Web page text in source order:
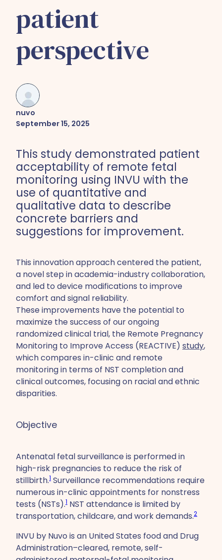
patient
perspective
nuvo
September 15, 2025
This study demonstrated patient
acceptability of remote fetal
monitoring using INVU with the
use of quantitative and
qualitative data to describe
concrete barriers and
suggestions for improvement.
This innovation approach centered the patient,
a novel step in academia-industry collaboration,
and led to device modifications to improve
comfort and signal reliability.
These improvements have the potential to
maximize the success of our ongoing
randomized clinical trial, the Remote Pregnancy
Monitoring to Improve Access (REACTIVE) study,
which compares in-clinic and remote
monitoring in terms of NST completion and
clinical outcomes, focusing on racial and ethnic
disparities.
Objective
Antenatal fetal surveillance is performed in
high-risk pregnancies to reduce the risk of
stillbirth.1 Surveillance recommendations require
numerous in-clinic appointments for nonstress
tests (NSTs).1 NST attendance is limited by
transportation, childcare, and work demands.2
INVU by Nuvo is an United States food and Drug
Administration–cleared, remote, self-